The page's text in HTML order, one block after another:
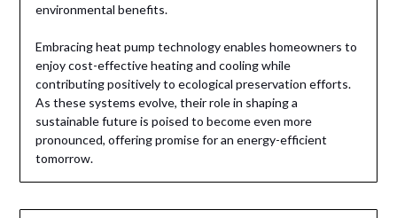
environmental benefits.
Embracing heat pump technology enables homeowners to
enjoy cost-effective heating and cooling while
contributing positively to ecological preservation efforts.
As these systems evolve, their role in shaping a
sustainable future is poised to become even more
pronounced, offering promise for an energy-efficient
tomorrow.